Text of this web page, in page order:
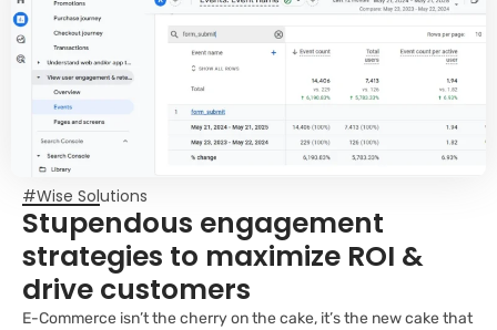
#Wise Solutions
Stupendous engagement
strategies to maximize ROI &
drive customers
E-Commerce isn’t the cherry on the cake, it’s the new cake that